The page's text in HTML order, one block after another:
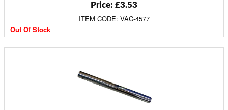
Price: £3.53
ITEM CODE: VAC-4577
Out Of Stock